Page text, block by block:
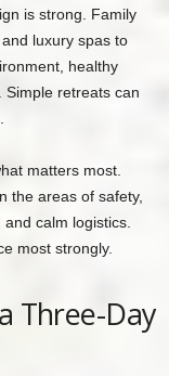
is strong. Family
luxury spas to
healthy
Simple retreats can
matters most.
the areas of safety,
calm logistics.
most strongly.
Three-Day